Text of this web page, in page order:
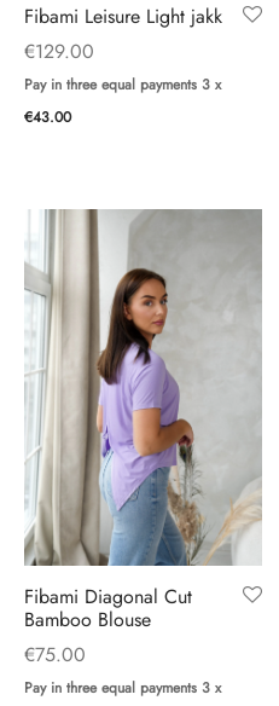
Fibami Leisure Light jakk
€129.00
Pay in three equal payments 3 x
€43.00
Fibami Diagonal Cut
Bamboo Blouse
€75.00
Pay in three equal payments 3 x